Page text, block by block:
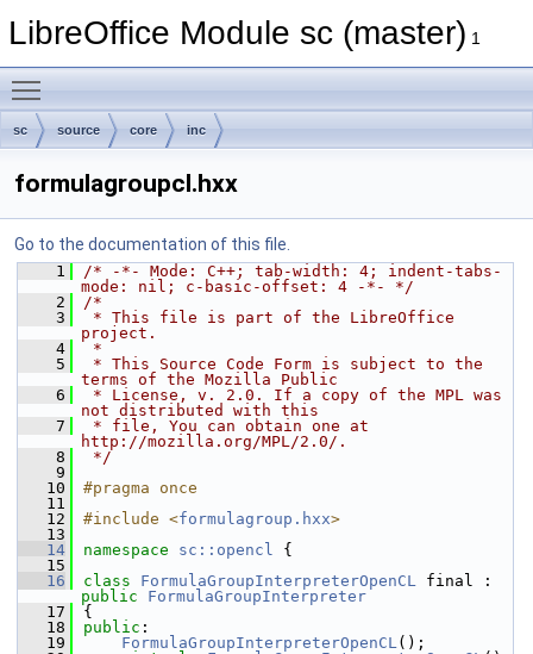
LibreOffice Module sc (master) 1
sc source core inc
formulagroupcl.hxx
Go to the documentation of this file.
    1
/* -*- Mode: C++; tab-width: 4; indent-tabs-
mode: nil; c-basic-offset: 4 -*- */
    2
/*
    3
* This file is part of the LibreOffice
project.
    4
*
    5
* This Source Code Form is subject to the
terms of the Mozilla Public
    6
* License, v. 2.0. If a copy of the MPL was
not distributed with this
    7
* file, You can obtain one at
http://mozilla.org/MPL/2.0/.
    8
*/
    9
   10
#pragma once
   11
   12
#include <formulagroup.hxx>
   13
   14
namespace sc::opencl {
   15
   16
class FormulaGroupInterpreterOpenCL
public
FormulaGroupInterpreter
   17
{
   18
public :
   19
FormulaGroupInterpreterOpenCL();